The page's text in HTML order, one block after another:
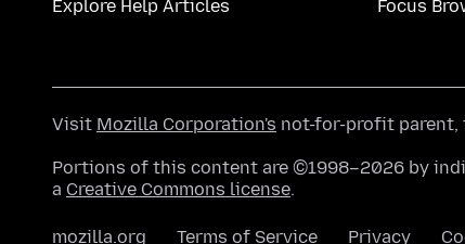
Explore Help Articles
Focus
Visit Mozilla Corporation's not-for-profit parent,
Portions of this content are ©1998–2026 by
a Creative Commons license.
mozilla.org Terms of Service Privacy